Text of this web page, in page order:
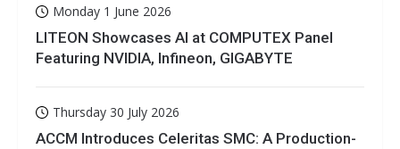
Monday 1 June 2026
LITEON Showcases AI at COMPUTEX Panel
Featuring NVIDIA, Infineon, GIGABYTE
Thursday 30 July 2026
ACCM Introduces Celeritas SMC: A Production-